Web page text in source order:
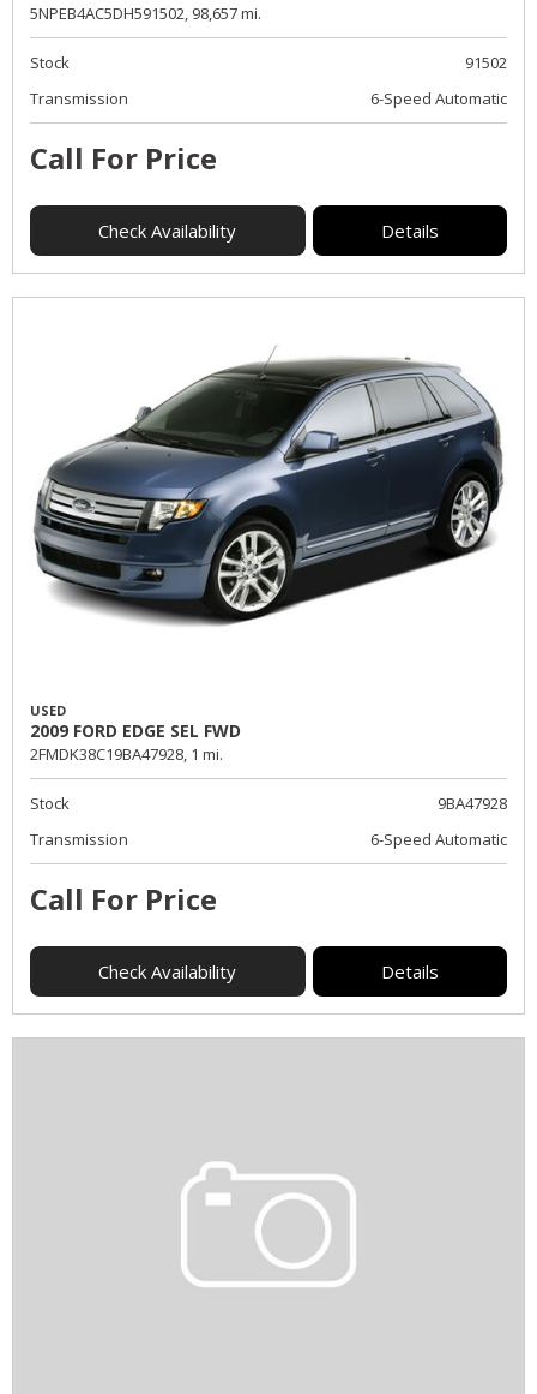
5NPEB4AC5DH591502, 98,657 mi.
Stock
91502
Transmission
6-Speed Automatic
Call For Price
Check Availability Details
USED
2009 FORD EDGE SEL FWD
2FMDK38C19BA47928, 1 mi.
Stock
9BA47928
Transmission
6-Speed Automatic
Call For Price
Check Availability Details